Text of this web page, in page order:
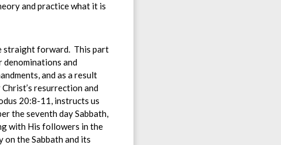
and practice what it is
straight forward. This part
and
and as a result
resurrection and
20:8-11, instructs us
the seventh day Sabbath,
with His followers in the
the Sabbath and its